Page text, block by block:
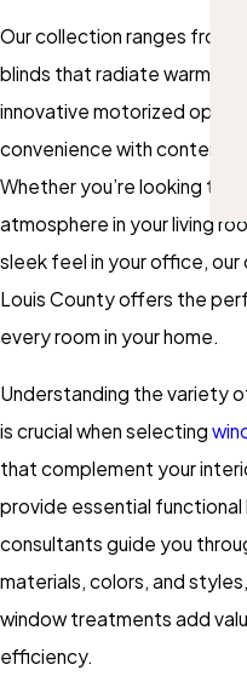
Our collection ranges from
blinds that radiate warmth
innovative motorized
convenience with
Whether you’re looking to
atmosphere in your living
sleek feel in your office, our
Louis County offers the
every room in your home.
Understanding the variety
is crucial when selecting
that complement your
provide essential
consultants guide you
materials, colors, and
window treatments add
efficiency.